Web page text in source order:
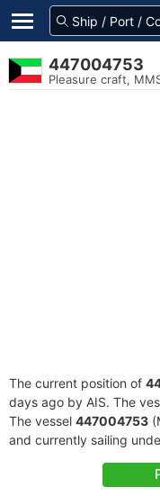
447004753
Pleasure craft,
The current position of
days ago by AIS. The
The vessel 447004753
and currently sailing